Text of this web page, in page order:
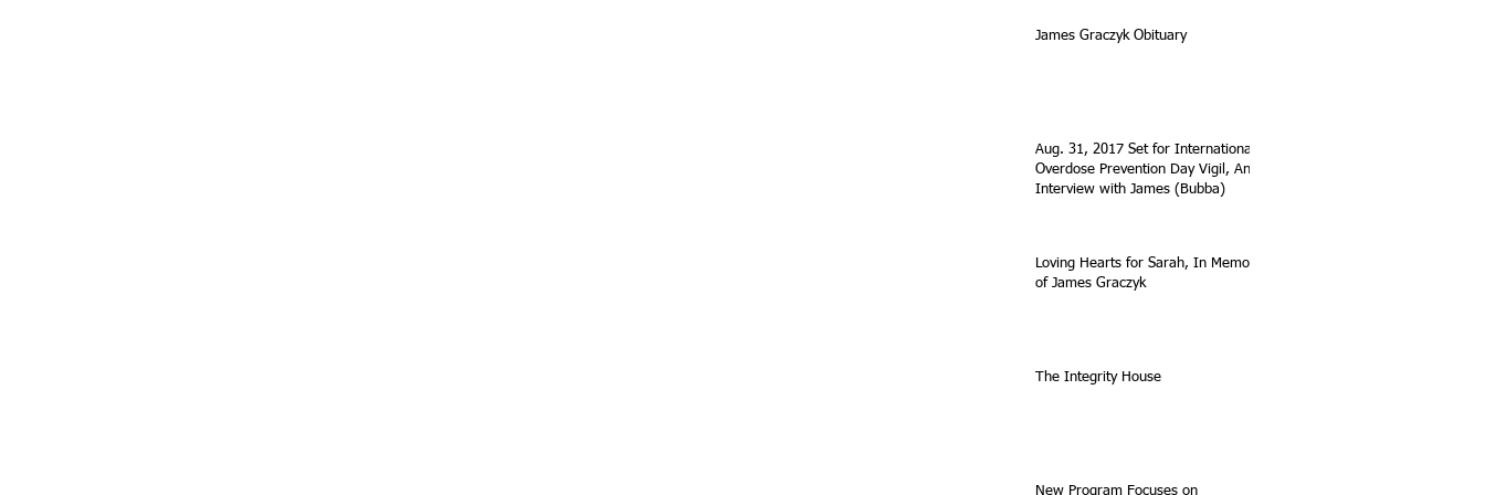
James Graczyk Obituary
Aug. 31, 2017 Set for International
Overdose Prevention Day Vigil, An
Interview with James (Bubba)
Loving Hearts for Sarah, In Memory
of James Graczyk
The Integrity House
New Program Focuses on